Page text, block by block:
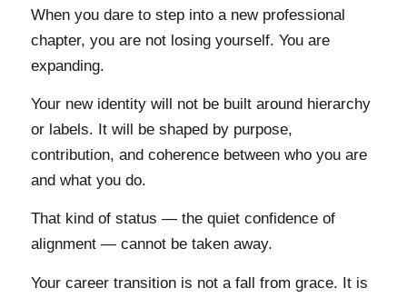
When you dare to step into a new professional
chapter, you are not losing yourself. You are
expanding.
Your new identity will not be built around hierarchy
or labels. It will be shaped by purpose,
contribution, and coherence between who you are
and what you do.
That kind of status — the quiet confidence of
alignment — cannot be taken away.
Your career transition is not a fall from grace. It is